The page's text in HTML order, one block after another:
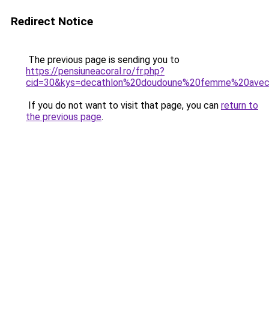
Redirect Notice
The previous page is sending you to
https://pensiuneacoral.ro/fr.php?
If you do not want to visit that page, you can return to
the previous page.